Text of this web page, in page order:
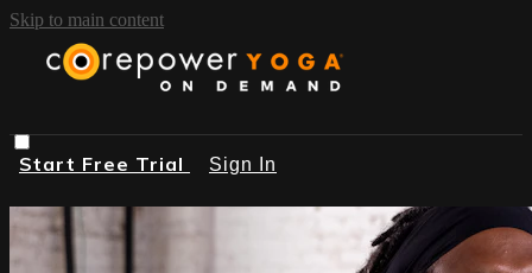
Skip to main content
Start Free Trial Sign In